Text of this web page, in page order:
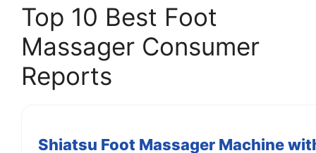
Top 10 Best Foot
Massager Consumer
Reports
Shiatsu Foot Massager Machine